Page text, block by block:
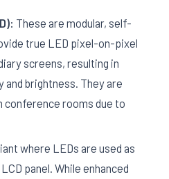
These are modular, self-
true LED pixel-on-pixel
screens, resulting in
and brightness. They are
conference rooms due to
where LEDs are used as
panel. While enhanced